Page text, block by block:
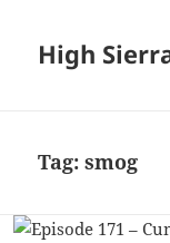
High
Tag:smog